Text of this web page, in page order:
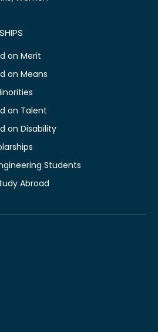
on Merit
on Means
on Talent
on Disability
Students
Abroad